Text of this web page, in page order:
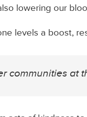
lowering our
levels a boost,
communities at